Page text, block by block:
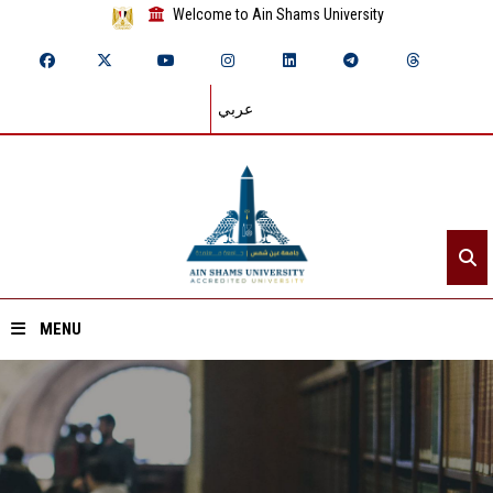
Welcome to Ain Shams University
عربي
MENU
Home
About ASU